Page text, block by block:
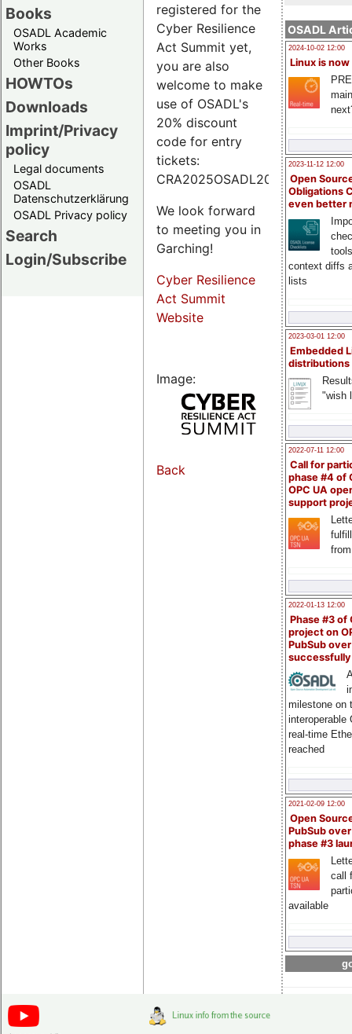
Books
OSADL Academic
Works
Other Books
HOWTOs
Downloads
Imprint/Privacy
policy
Legal documents
OSADL
Datenschutzerklärung
OSADL Privacy policy
Search
Login/Subscribe
OSADL
2024-10-02 12:00
Linux is now
2023-11-12 12:00
Open
Obligations
even better
context diffs
lists
2023-03-01 12:00
Embedded
distributions
"wish
2022-07-11 12:00
Call for
phase #4 of
OPC UA
support
2022-01-13 12:00
Phase #3 of
project on
PubSub over
milestone on
interoperable
real-time
reached
2021-02-09 12:00
Open
PubSub
phase #3
call
available
registered for the
Cyber Resilience
Act Summit yet,
you are also
welcome to make
use of OSADL's
20% discount
code for entry
tickets:
CRA2025OSADL20.
We look forward
to meeting you in
Garching!
Cyber Resilience
Act Summit
Website
Image:
Back